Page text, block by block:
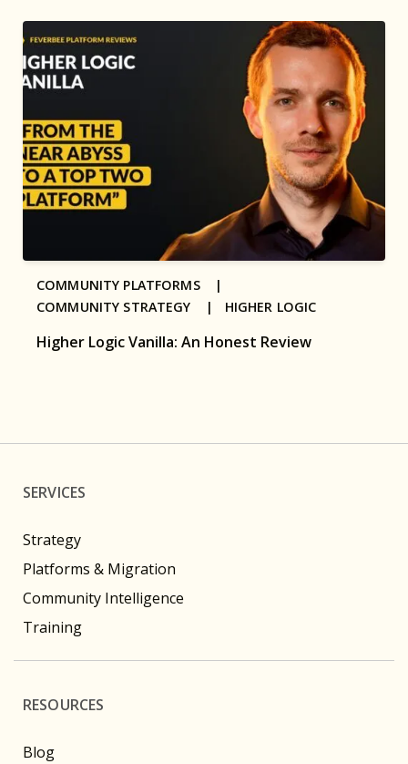
Higher Logic Vanilla: An Honest Review
COMMUNITY PLATFORMS |
COMMUNITY STRATEGY | HIGHER LOGIC
SERVICES
Strategy
Platforms & Migration
Community Intelligence
Training
RESOURCES
Blog